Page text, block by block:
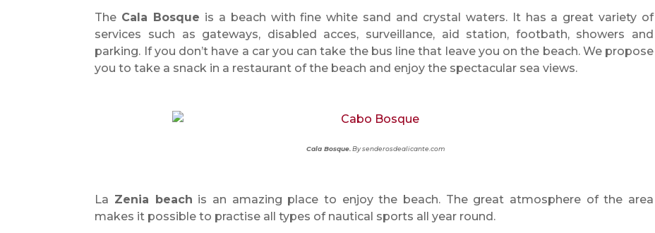
The Cala Bosque is a beach with fine white sand and crystal waters. It has a great variety of
services such as gateways, disabled acces, surveillance, aid station, footbath, showers and
parking. If you don’t have a car you can take the bus line that leave you on the beach. We propose
you to take a snack in a restaurant of the beach and enjoy the spectacular sea views.
Cala Bosque. By senderosdealicante.com
La Zenia beach is an amazing place to enjoy the beach. The great atmosphere of the area
makes it possible to practise all types of nautical sports all year round.